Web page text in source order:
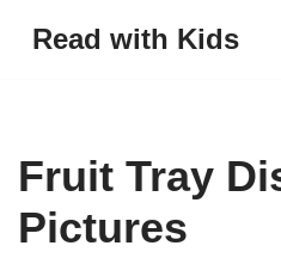
Read with Kids
Fruit Tray
Pictures